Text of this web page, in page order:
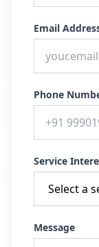
Email
Phone
Service
Message